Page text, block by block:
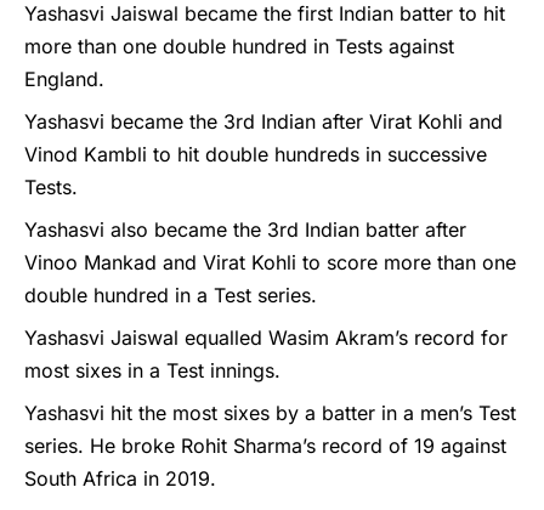
Yashasvi Jaiswal became the first Indian batter to hit
more than one double hundred in Tests against
England.
Yashasvi became the 3rd Indian after Virat Kohli and
Vinod Kambli to hit double hundreds in successive
Tests.
Yashasvi also became the 3rd Indian batter after
Vinoo Mankad and Virat Kohli to score more than one
double hundred in a Test series.
Yashasvi Jaiswal equalled Wasim Akram’s record for
most sixes in a Test innings.
Yashasvi hit the most sixes by a batter in a men’s Test
series. He broke Rohit Sharma’s record of 19 against
South Africa in 2019.